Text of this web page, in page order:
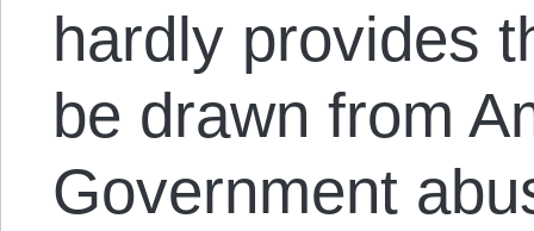
hardly provides
be drawn from
Government